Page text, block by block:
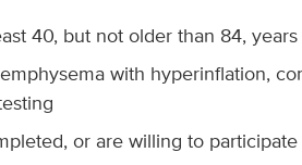
40, but not older than 84,
with hyperinflation,
or are willing to participate